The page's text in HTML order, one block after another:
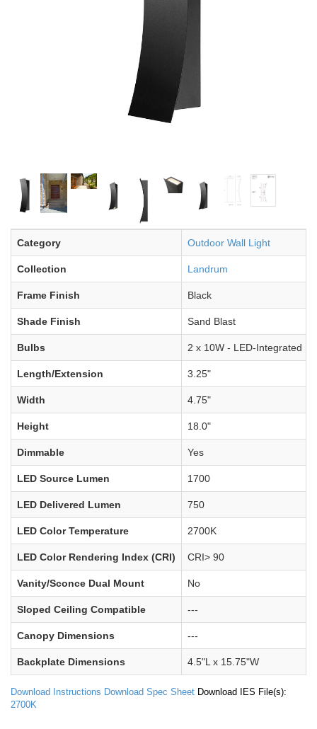
Category Outdoor Wall Light
Collection Landrum
Frame Finish Black
Shade Finish Sand Blast
Bulbs 2 x 10W - LED-Integrated
Length/Extension 3.25"
Width 4.75"
Height 18.0"
Dimmable Yes
LED Source Lumen 1700
LED Delivered Lumen 750
LED Color Temperature 2700K
LED Color Rendering Index (CRI) CRI> 90
Vanity/Sconce Dual Mount No
Sloped Ceiling Compatible ---
Canopy Dimensions ---
Backplate Dimensions 4.5"L x 15.75"W
Download Instructions Download Spec Sheet Download IES File(s):
2700K